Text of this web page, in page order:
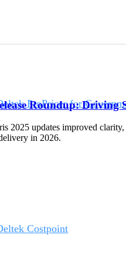
ProPricer for
compliant contract
Costpoint
Roundup: Driving
2025 updates improved
in 2026.